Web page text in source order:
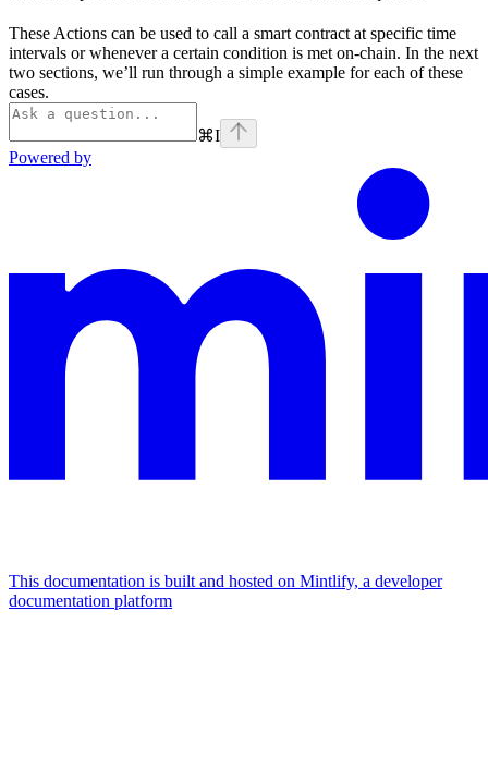
These Actions can be used to call a smart contract at specific time
intervals or whenever a certain condition is met on-chain. In the next
two sections, we’ll run through a simple example for each of these
cases.
⌘I
Powered by
This documentation is built and hosted on Mintlify, a developer
documentation platform